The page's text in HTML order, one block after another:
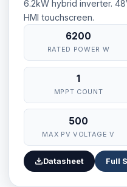
6.2kW hybrid inverter.
HMI touchscreen.
6200
RATED POWER W
1
MPPT COUNT
500
MAX PV VOLTAGE V
Datasheet Full